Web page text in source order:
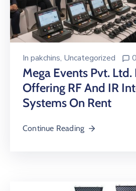
In pakchins‚ Uncategorized 0
Mega Events Pvt.
Offering RF And IR
Systems On Rent
Continue Reading